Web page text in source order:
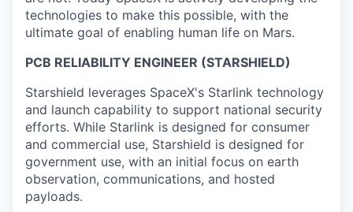
technologies to make this possible, with the
ultimate goal of enabling human life on Mars.
PCB RELIABILITY ENGINEER (STARSHIELD)
Starshield leverages SpaceX's Starlink technology
and launch capability to support national security
efforts. While Starlink is designed for consumer
and commercial use, Starshield is designed for
government use, with an initial focus on earth
observation, communications, and hosted
payloads.